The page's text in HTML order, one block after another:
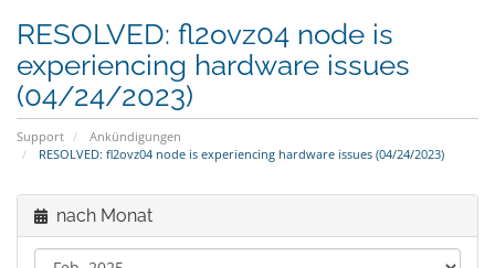
RESOLVED: fl2ovz04 node is
experiencing hardware issues
(04/24/2023)
Support
Ankündigungen
RESOLVED: fl2ovz04 node is experiencing hardware issues (04/24/2023)
nach Monat